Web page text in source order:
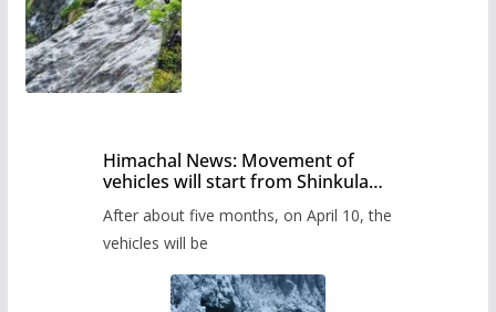
Himachal News: Movement of
vehicles will start from Shinkula
administration has prepared the
timetable.
After about five months, on April 10, the
vehicles will be